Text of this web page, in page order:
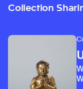
Collection